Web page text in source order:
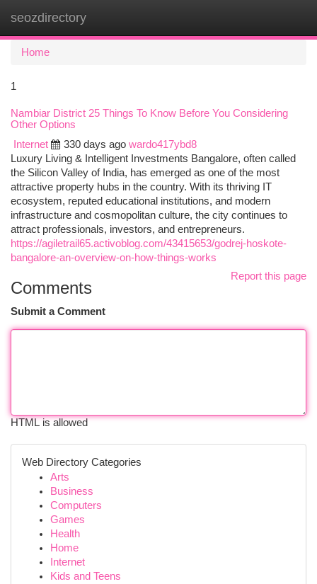
seozdirectory
Home
1
Nambiar District 25 Things To Know Before You Considering
Other Options
Internet
330 days ago wardo417ybd8
Luxury Living & Intelligent Investments Bangalore, often called
the Silicon Valley of India, has emerged as one of the most
attractive property hubs in the country. With its thriving IT
ecosystem, reputed educational institutions, and modern
infrastructure and cosmopolitan culture, the city continues to
attract professionals, investors, and entrepreneurs.
https://agiletrail65.activoblog.com/43415653/godrej-hoskote-
bangalore-an-overview-on-how-things-works
Report this page
Comments
Submit a Comment
HTML is allowed
Web Directory Categories
Arts
Business
Computers
Games
Health
Home
Internet
Kids and Teens